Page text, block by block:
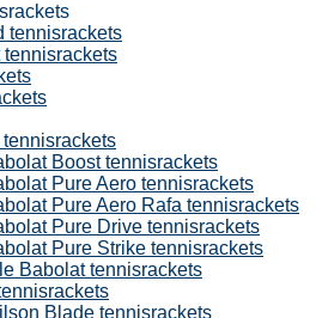
tennisrackets
tennisrackets
tennisrackets
Boost tennisrackets
Pure Aero tennisrackets
Pure Aero Rafa tennisrackets
Pure Drive tennisrackets
Pure Strike tennisrackets
Babolat tennisrackets
Blade tennisrackets